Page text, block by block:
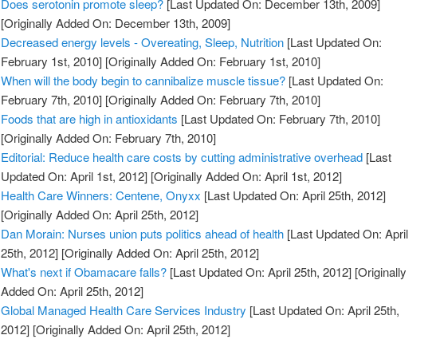
Does serotonin promote sleep? [Last Updated On: December 13th, 2009]
[Originally Added On: December 13th, 2009]
Decreased energy levels - Overeating, Sleep, Nutrition [Last Updated On:
February 1st, 2010] [Originally Added On: February 1st, 2010]
When will the body begin to cannibalize muscle tissue? [Last Updated On:
February 7th, 2010] [Originally Added On: February 7th, 2010]
Foods that are high in antioxidants [Last Updated On: February 7th, 2010]
[Originally Added On: February 7th, 2010]
Editorial: Reduce health care costs by cutting administrative overhead [Last
Updated On: April 1st, 2012] [Originally Added On: April 1st, 2012]
Health Care Winners: Centene, Onyxx [Last Updated On: April 25th, 2012]
[Originally Added On: April 25th, 2012]
Dan Morain: Nurses union puts politics ahead of health [Last Updated On: April
25th, 2012] [Originally Added On: April 25th, 2012]
What's next if Obamacare falls? [Last Updated On: April 25th, 2012] [Originally
Added On: April 25th, 2012]
Global Managed Health Care Services Industry [Last Updated On: April 25th,
2012] [Originally Added On: April 25th, 2012]